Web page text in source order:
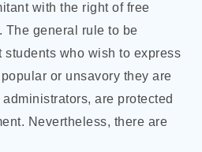
with the right of free
The general rule to be
students who wish to express
or unsavory they are
are protected
Nevertheless, there are